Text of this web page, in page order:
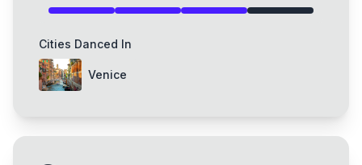
Cities Danced In
Venice